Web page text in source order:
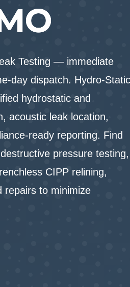
Testing — immediate
day dispatch. Hydro-Static
hydrostatic and
acoustic leak location,
ready reporting. Find
pressure testing,
CIPP relining,
repairs to minimize